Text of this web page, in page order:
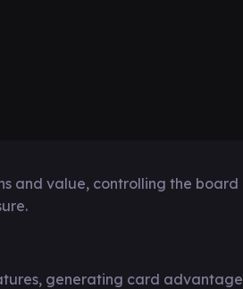
and value, controlling the board
generating card advantage